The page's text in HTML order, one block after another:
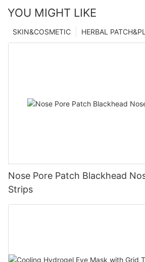
YOU MIGHT LIKE
HERBAL
SKIN&COSMETIC
Nose Pore Patch Blackhead
Strips